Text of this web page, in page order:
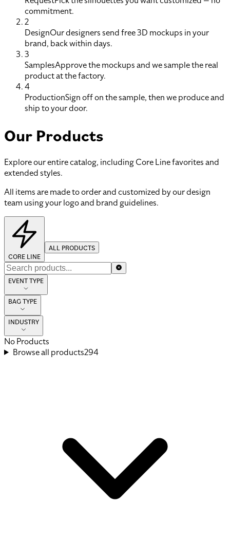
commitment.
2
DesignOur designers send free 3D mockups in your
brand, back within days.
3
SamplesApprove the mockups and we sample the real
product at the factory.
4
ProductionSign off on the sample, then we produce and
ship to your door.
Our Products
Explore our entire catalog, including Core Line favorites and
extended styles.
All items are made to order and customized by our design
team using your logo and brand guidelines.
CORE LINE
ALL PRODUCTS
EVENT TYPE
BAG TYPE
INDUSTRY
No Products
Browse all products294